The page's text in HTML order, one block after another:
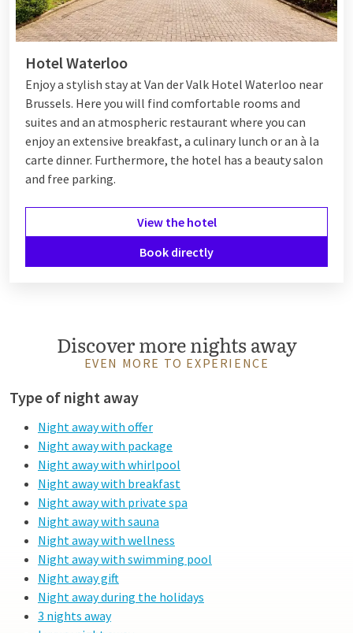
Hotel Waterloo
Enjoy a stylish stay at Van der Valk Hotel Waterloo near
Brussels. Here you will find comfortable rooms and
suites and an atmospheric restaurant where you can
enjoyan extensive breakfast, a culinary lunch or an à la
carte dinner. Furthermore, the hotel has a beauty salon
and free parking.
View the hotel
Book directly
Discover more nights away
EVEN MORE TO EXPERIENCE
Type of night away
Night away with offer
Night away with package
Night away with whirlpool
Night away with breakfast
Night away with private spa
Night away with sauna
Night away with wellness
Night away with swimming pool
Night away gift
Night away during the holidays
3 nights away